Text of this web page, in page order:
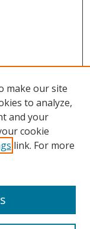
make our site
to analyze,
and your
cookie
link. For more